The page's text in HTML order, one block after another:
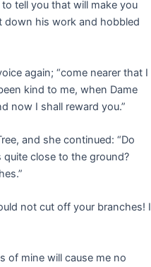
tell you that will make you
down his work and hobbled
again; “come nearer that I
kind to me, when Dame
now I shall reward you.”
and she continued: “Do
close to the ground?
not cut off your branches! I
of mine will cause me no